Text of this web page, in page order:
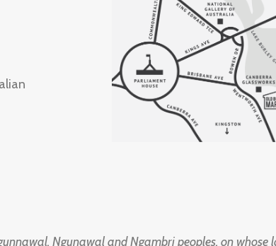
Ngunawal and Ngambri peoples, on whose